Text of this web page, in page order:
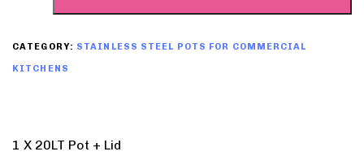
CATEGORY: STAINLESS STEEL POTS FOR COMMERCIAL
KITCHENS
1 X 20LT Pot + Lid